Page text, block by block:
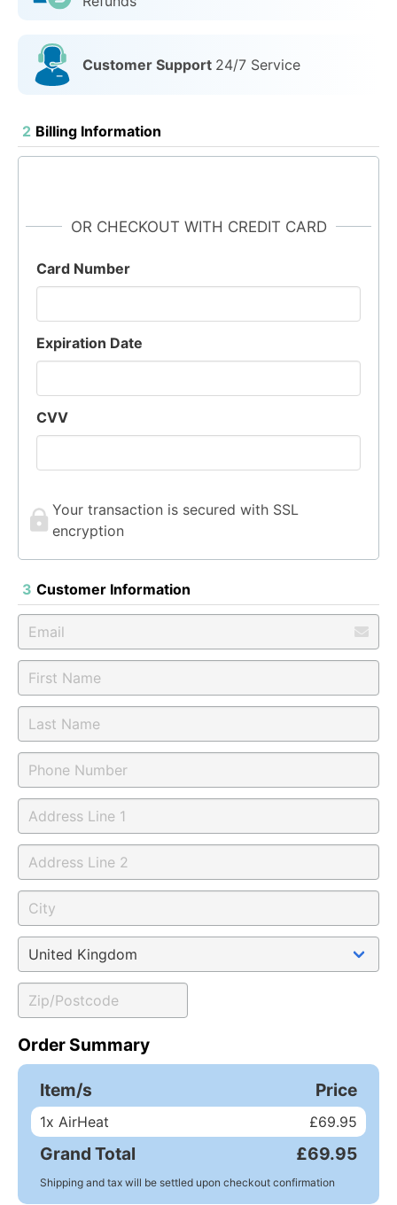
Customer Support 24/7 Service
2 Billing Information
OR CHECKOUT WITH CREDIT CARD
Card Number
Expiration Date
CVV
Your transaction is secured with SSL
encryption
3 Customer Information
Order Summary
Item/s Price
1x AirHeat £69.95
Grand Total £69.95
Shipping and tax will be settled upon checkout confirmation